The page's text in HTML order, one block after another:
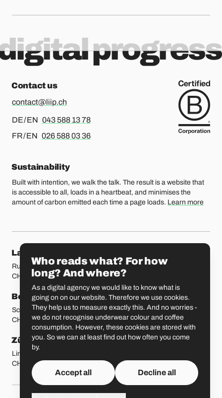
progress
Contact us
contact@liip.ch
DE / EN For german or english, please call
043 588 13 78
FR / EN For french or english, please call
026 588 03 36
Sustainability
Built with intention, we walk the talk. The result is a website that
is accessible to all, loads in a heartbeat, and minimises the
amount of carbon emitted each time a page loads. Learn more
Our locations
Lausanne
Rue Etraz 4
CH-1003 Lausanne
Rue de la Banque 1
CH-1700 Fribourg
Bern
Schmiedenplatz 5
CH-3011 Bern
Basel
Sattelgasse 4
CH-4051 Basel
Zürich
Limmatstrasse 183
CH-8005 Zürich
St. Gallen
CH-9000 St. Gallen
Who reads what? For how
long? And where?
As a digital agency we would like to know what is
going on on our website. Therefore we use cookies.
They help us to measure exactly this. And no worries -
we do not recognise underwear colour and coffee
consumption. However, these cookies are stored with
you. So we can at least find out how often you come
by.
Accept all Decline all